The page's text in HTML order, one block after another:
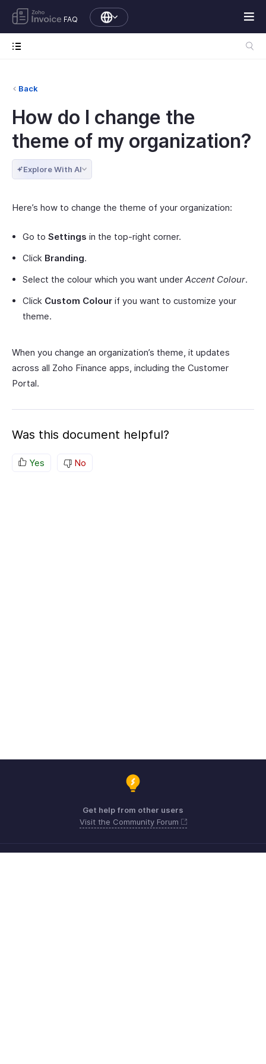
FAQ
Back
How do I change the
theme of my organization?
Explore With AI
Here’s how to change the theme of your organization:
Go to Settings in the top-right corner.
Click Branding.
Select the colour which you want under Accent Colour.
Click Custom Colour if you want to customize your
theme.
When you change an organization’s theme, it updates
across all Zoho Finance apps, including the Customer
Portal.
Was this document helpful?
Yes No
Get help from other users
Visit the Community Forum